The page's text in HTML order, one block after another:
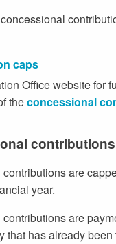
caps
Office website for
theconcessional
are
year.
are
that has already